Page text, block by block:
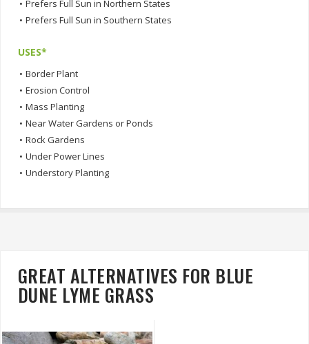
• Prefers Full Sun in Northern States
• Prefers Full Sun in Southern States
USES*
• Border Plant
• Erosion Control
• Mass Planting
• Near Water Gardens or Ponds
• Rock Gardens
• Under Power Lines
• Understory Planting
GREAT ALTERNATIVES FOR BLUE
DUNE LYME GRASS